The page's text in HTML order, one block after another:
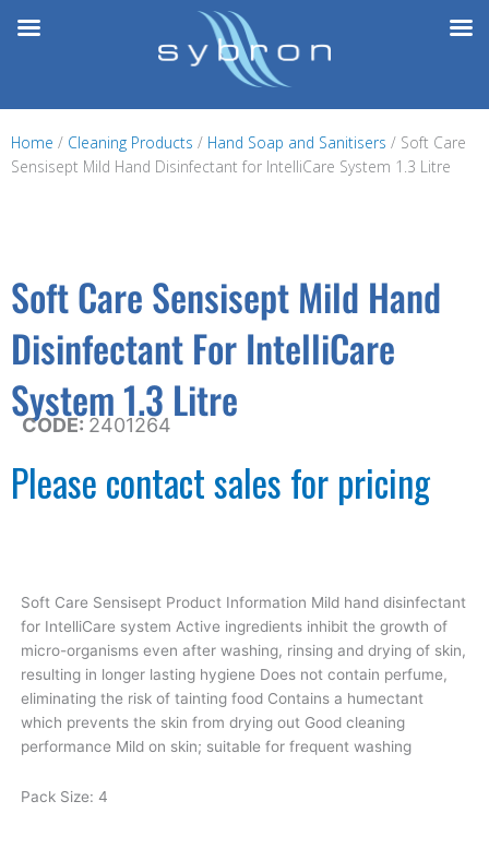
Home / Cleaning Products / Hand Soap and Sanitisers / Soft Care
Sensisept Mild Hand Disinfectant for IntelliCare System 1.3 Litre
Soft Care Sensisept Mild Hand
Disinfectant For IntelliCare
System 1.3 Litre
CODE: 2401264
Please contact sales for pricing
Soft Care Sensisept Product Information Mild hand disinfectant
for IntelliCare system Active ingredients inhibit the growth of
micro-organisms even after washing, rinsing and drying of skin,
resulting in longer lasting hygiene Does not contain perfume,
eliminating the risk of tainting food Contains a humectant
which prevents the skin from drying out Good cleaning
performance Mild on skin; suitable for frequent washing
Pack Size: 4